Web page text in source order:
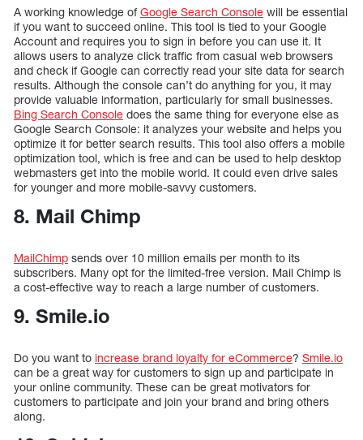
A working knowledge ofGoogle Search Console will be essential
if you want to succeed online. This tool is tied to your Google
Account and requires you to sign in before you can use it. It
allows users to analyze click traffic from casual web browsers
and check if Google can correctly read your site data for search
results. Although the console can’t do anything for you, it may
provide valuable information, particularly for small businesses.
Bing Search Console does the same thing for everyone else as
Google Search Console: it analyzes your website and helps you
optimize it for better search results. This tool also offers a mobile
optimization tool, which is free and can be used to help desktop
webmasters get into the mobile world. It could even drive sales
for younger and more mobile-savvy customers.
8. Mail Chimp
MailChimp sends over 10 million emails per month to its
subscribers. Many opt for the limited-free version. Mail Chimp is
a cost-effective way to reach a large number of customers.
9. Smile.io
Do you want to increase brand loyalty for eCommerce? Smile.io
can be a great way for customers to sign up and participate in
your online community. These can be great motivators for
customers to participate and join your brand and bring others
along.